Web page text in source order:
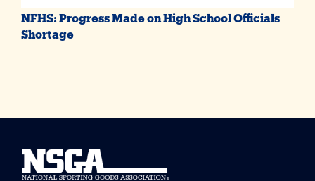
NFHS: Progress Made on High School Officials
Shortage